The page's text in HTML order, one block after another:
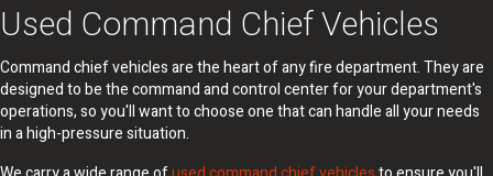
Used Command Chief Vehicles
Command chief vehicles are the heart of any fire department. They are
designed to be the command and control center for your department's
operations, so you'll want to choose one that can handle all your needs
in a high-pressure situation.